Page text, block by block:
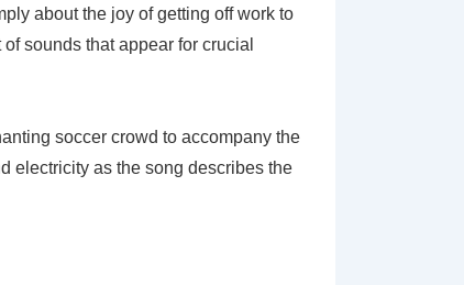
about the joy of getting off work to
sounds that appear for crucial
soccer crowd to accompany the
electricity as the song describes the